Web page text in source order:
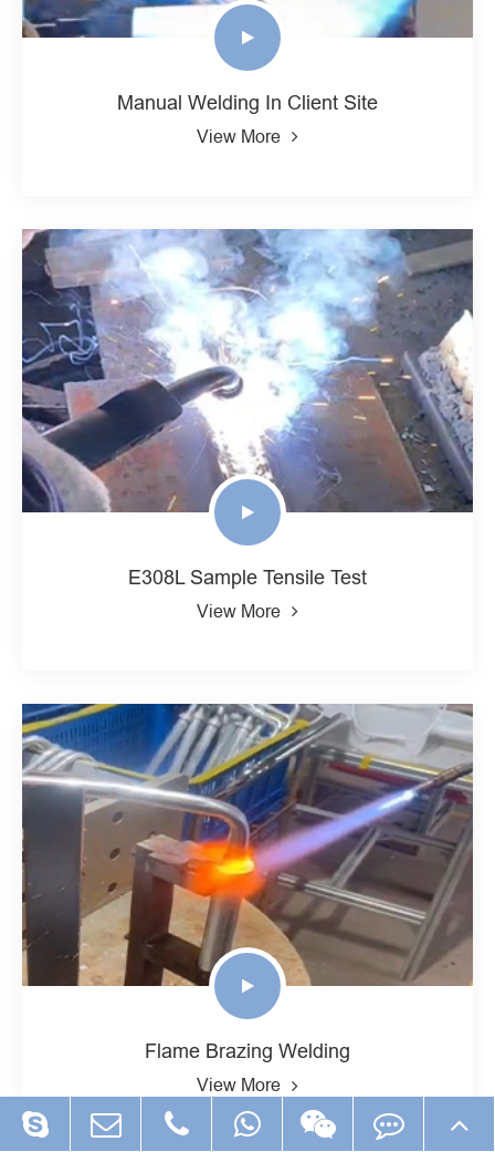
Manual Welding In Client Site
View More
E308L Sample Tensile Test
View More
Flame Brazing Welding
View More